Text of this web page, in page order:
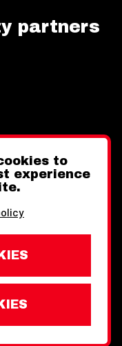
partners
to
experience